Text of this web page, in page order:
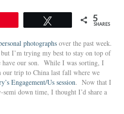
5
SHARES
photographs over the past week.
I’m trying my best to stay on top of
have our son. While I was sorting, I
our trip to China last fall where we
Engagement/Us session. Now that I
down time, I thought I’d share a